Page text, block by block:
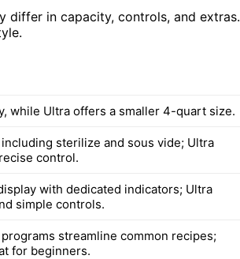
differ in capacity, controls, and extras.
while Ultra offers a smaller 4-quart size.
sterilize and sous vide; Ultra
control.
with dedicated indicators; Ultra
simple controls.
streamline common recipes;
for beginners.